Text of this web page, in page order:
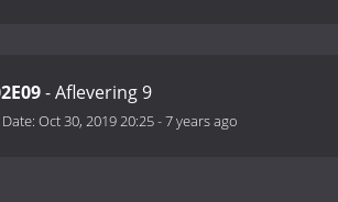
- Aflevering 9
Oct 30, 2019 20:25-7 years ago